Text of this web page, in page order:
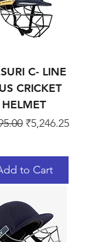
C- LINE
CRICKET
HELMET
Price
Sale Price
₹5,246.25
to Cart